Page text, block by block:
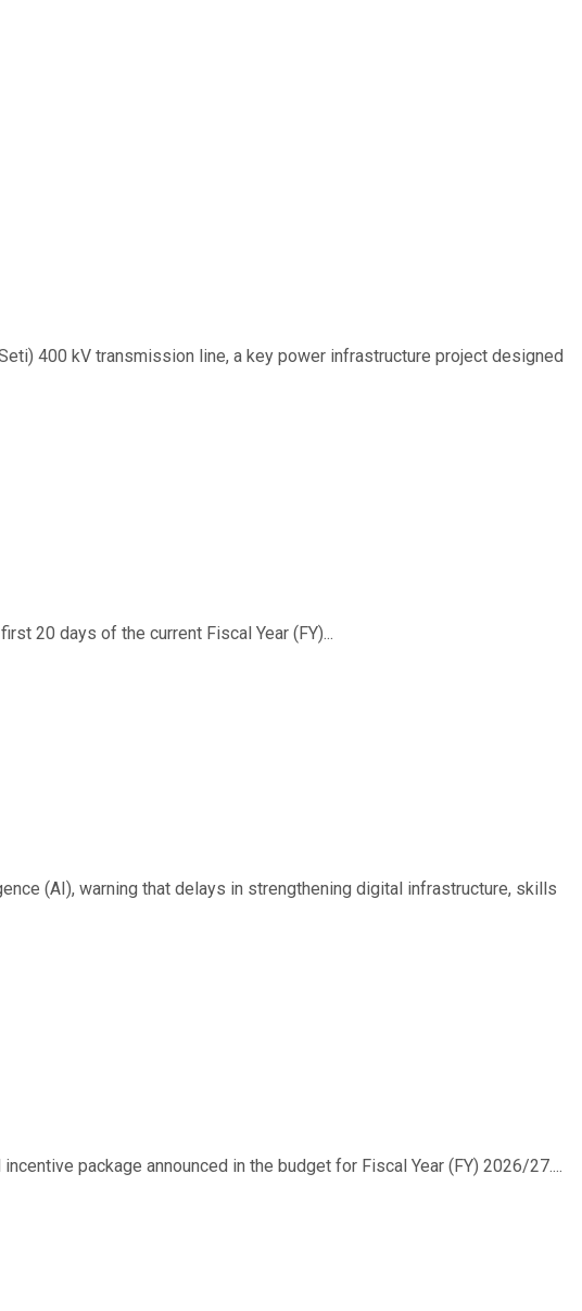
400 kV transmission line, a key power infrastructure project designed
20 days of the current Fiscal Year (FY)...
(AI), warning that delays in strengthening digital infrastructure, skills
package announced in the budget for Fiscal Year (FY) 2026/27....